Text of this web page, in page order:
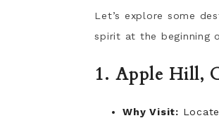
Let’s explore some
spirit at the beginning
1. Apple Hill,
Why Visit: